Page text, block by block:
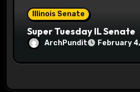
Illinois Senate
Super Tuesday IL Senate
ArchPundit February